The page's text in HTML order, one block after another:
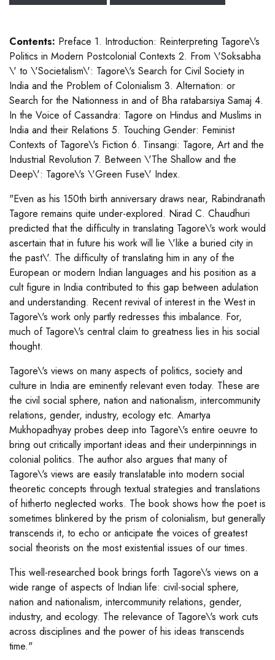
Contents: Preface 1. Introduction: Reinterpreting Tagore\'s
Politics in Modern Postcolonial Contexts 2. From \'Soksabha
\' to \'Societalism\': Tagore\'s Search for Civil Society in
India and the Problem of Colonialism 3. Alternation: or
Search for the Nationness in and of Bha ratabarsiya Samaj 4.
In the Voice of Cassandra: Tagore on Hindus and Muslims in
India and their Relations 5. Touching Gender: Feminist
Contexts of Tagore\'s Fiction 6. Tinsangi: Tagore, Art and the
Industrial Revolution 7. Between \'The Shallow and the
Deep\': Tagore\'s \'Green Fuse\' Index.
"Even as his 150th birth anniversary draws near, Rabindranath
Tagore remains quite under-explored. Nirad C. Chaudhuri
predicted that the difficulty in translating Tagore\'s work would
ascertain that in future his work will lie \'like a buried city in
the past\'. The difficulty of translating him in any of the
European or modern Indian languages and his position as a
cult figure in India contributed to this gap between adulation
and understanding. Recent revival of interest in the West in
Tagore\'s work only partly redresses this imbalance. For,
much of Tagore\'s central claim to greatness lies in his social
thought.
Tagore\'s views on many aspects of politics, society and
culture in India are eminently relevant even today. These are
the civil social sphere, nation and nationalism, intercommunity
relations, gender, industry, ecology etc. Amartya
Mukhopadhyay probes deep into Tagore\'s entire oeuvre to
bring out critically important ideas and their underpinnings in
colonial politics. The author also argues that many of
Tagore\'s views are easily translatable into modern social
theoretic concepts through textual strategies and translations
of hitherto neglected works. The book shows how the poet is
sometimes blinkered by the prism of colonialism, but generally
transcends it, to echo or anticipate the voices of greatest
social theorists on the most existential issues of our times.
This well-researched book brings forth Tagore\'s views on a
wide range of aspects of Indian life: civil-social sphere,
nation and nationalism, intercommunity relations, gender,
industry, and ecology. The relevance of Tagore\'s work cuts
across disciplines and the power of his ideas transcends
time."